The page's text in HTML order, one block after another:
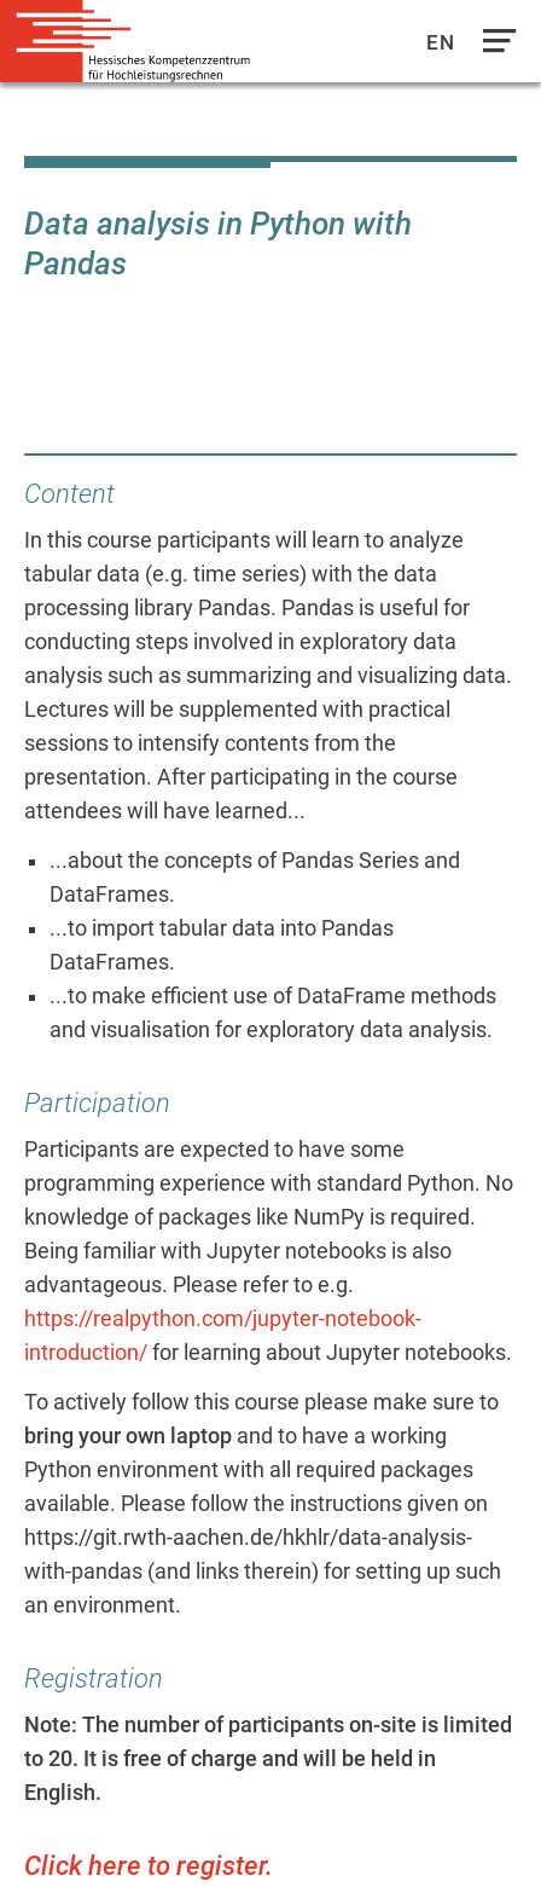
Inhalt
EN
Data analysis in Python with
Pandas
Content
In this course participants will learn to analyze
tabular data (e.g. time series) with the data
processing library Pandas. Pandas is useful for
conducting steps involved in exploratory data
analysis such as summarizing and visualizing data.
Lectures will be supplemented with practical
sessions to intensify contents from the
presentation. After participating in the course
attendees will have learned...
...about the concepts of Pandas Series and
DataFrames.
...to import tabular data into Pandas
DataFrames.
...to make efficient use of DataFrame methods
and visualisation for exploratory data analysis.
Participation
Participants are expected to have some
programming experience with standard Python. No
knowledge of packages like NumPy is required.
Being familiar with Jupyter notebooks is also
advantageous. Please refer to e.g.
https://realpython.com/jupyter-notebook-
introduction/ for learning about Jupyter notebooks.
To actively follow this course please make sure to
bring your own laptop and to have a working
Python environment with all required packages
available. Please follow the instructions given on
https://git.rwth-aachen.de/hkhlr/data-analysis-
with-pandas (and links therein) for setting up such
an environment.
Registration
Note: The number of participants on-site is limited
to 20. It is free of charge and will be held in
English.
Click here to register.